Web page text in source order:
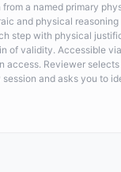
a named primary
and physical reasoning
step with physical
of validity. Accessible
access. Reviewer selects
and asks you to